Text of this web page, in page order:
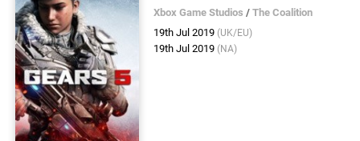
Xbox Game Studios /The Coalition
19th Jul 2019 (UK/EU)
19th Jul 2019 (NA)